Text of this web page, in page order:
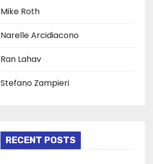
Mike Roth
Narelle Arcidiacono
Ran Lahav
Stefano Zampieri
RECENT POSTS